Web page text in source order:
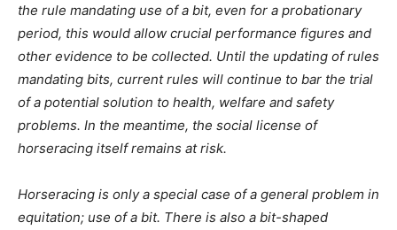
the rule mandating use of a bit, even for a probationary
period, this would allow crucial performance figures and
other evidence to be collected. Until the updating of rules
mandating bits, current rules will continue to bar the trial
of a potential solution to health, welfare and safety
problems. In the meantime, the social license of
horseracing itself remains at risk.
Horseracing is only a special case of a general problem in
equitation; use of a bit. There is also a bit-shaped